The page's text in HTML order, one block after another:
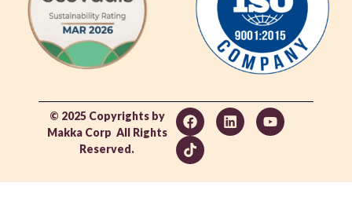
© 2025 Copyrights by
Makka Corp All Rights
Reserved.